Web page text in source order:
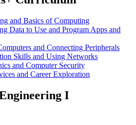
and Basics of Computing
Data to Use and Program Apps and
and Connecting Peripherals
Skills and Using Networks
and Computer Security
and Career Exploration
I